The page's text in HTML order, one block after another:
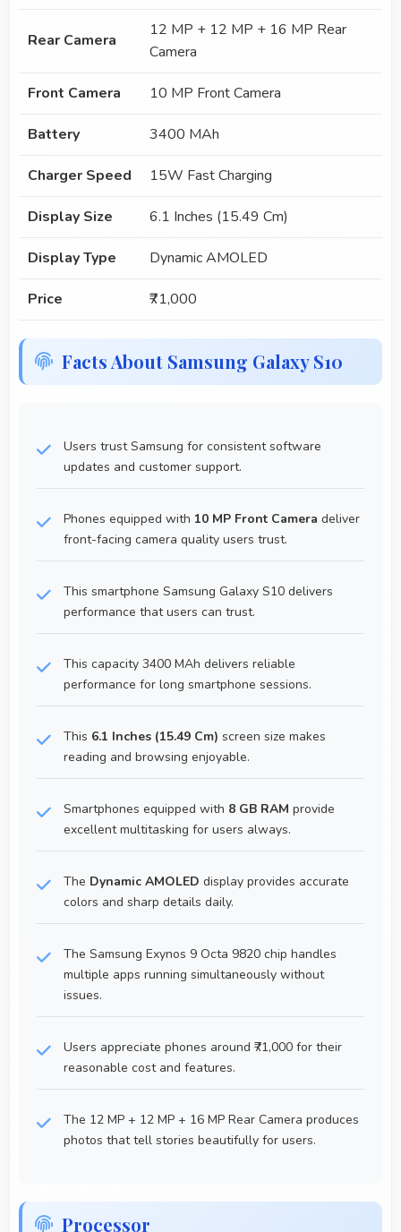
Rear Camera
12 MP + 12 MP + 16 MP Rear
Camera
Front Camera 10 MP Front Camera
Battery 3400 MAh
Charger Speed 15W Fast Charging
Display Size 6.1 Inches (15.49 Cm)
Display Type Dynamic AMOLED
Price ₹71,000
Facts About Samsung Galaxy S10
Users trust Samsung for consistent software
updates and customer support.
Phones equipped with 10 MP Front Camera deliver
front-facing camera quality users trust.
This smartphone Samsung Galaxy S10 delivers
performance that users can trust.
This capacity 3400 MAh delivers reliable
performance for long smartphone sessions.
This 6.1 Inches (15.49 Cm) screen size makes
reading and browsing enjoyable.
Smartphones equipped with 8 GB RAM provide
excellent multitasking for users always.
The Dynamic AMOLED display provides accurate
colors and sharp details daily.
The Samsung Exynos 9 Octa 9820 chip handles
multiple apps running simultaneously without
issues.
Users appreciate phones around ₹71,000 for their
reasonable cost and features.
The 12 MP + 12 MP + 16 MP Rear Camera produces
photos that tell stories beautifully for users.
Processor